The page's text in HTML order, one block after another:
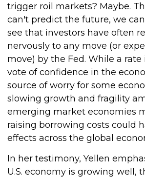
trigger roil markets? Maybe.
can't predict the future, we
see that investors have often
nervously to any move (or
move) by the Fed. While a rate
vote of confidence in the
source of worry for some
slowing growth and fragility
emerging market economies
raising borrowing costs could
effects across the global
In her testimony, Yellen
U.S. economy is growing well,